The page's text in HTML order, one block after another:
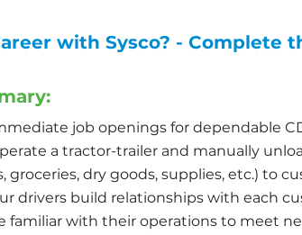
with Sysco? - Complete
job openings for dependable
a tractor-trailer and manually
groceries, dry goods, supplies, etc.) to
drivers build relationships with each
familiar with their operations to meet